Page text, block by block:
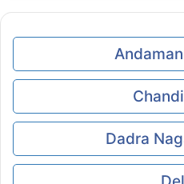
Dadra